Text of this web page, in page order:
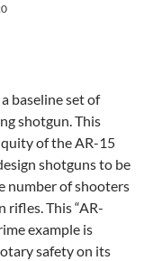
baseline set of
shotgun. This
of the AR-15
shotguns to be
number of shooters
rifles. This “AR-
example is
safety on its